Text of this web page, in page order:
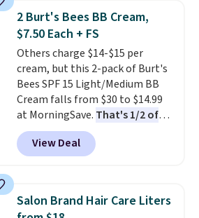
beard. Shipping is free when you
sign into or create a free
account, choose a scent from
the dropdown menu at
checkout, select the $9.99
shipping option, and use code
BDFREE at checkout.
2 Burt's Bees BB Cream,
$7.50 Each + FS
Others charge $14-$15 per
cream, but this 2-pack of Burt's
Bees SPF 15 Light/Medium BB
Cream falls from $30 to $14.99
at MorningSave. That's 1/2 of
what you'd pay everywhere
else. You get a lightweight, daily
moisturizer that tints,
one step. If matching name-
brand items with generic prices
View Deal
Salon Brand Hair Care Liters